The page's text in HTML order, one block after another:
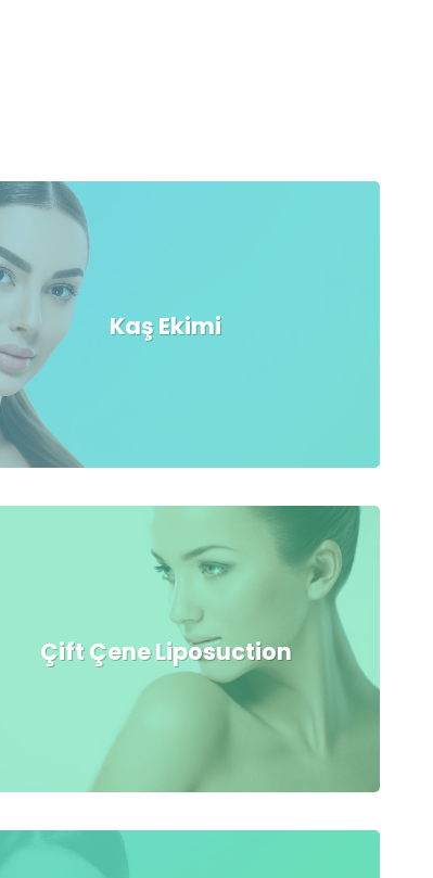
Kaş Ekimi
Çift Çene Liposuction